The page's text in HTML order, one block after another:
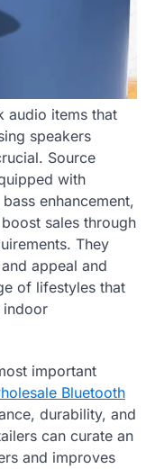
audio items that
speakers
Source
with
enhancement,
sales through
They
appeal and
of lifestyles that
indoor
important
Bluetooth
durability, and
can curate an
and improves